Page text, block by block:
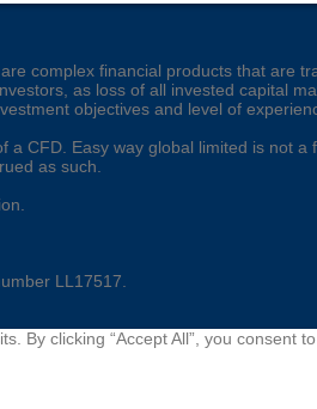
complex financial products that are
as loss of all invested capital
objectives and level of
CFD. Easy way global limited is not
as such.
LL17517.
clicking “Accept All”, you consent